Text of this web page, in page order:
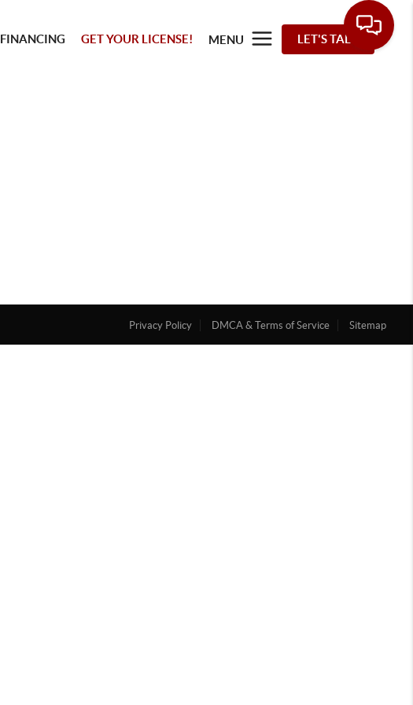
FINANCING GET YOUR LICENSE! MENU LET'S TALK
Privacy Policy DMCA & Terms of Service Sitemap